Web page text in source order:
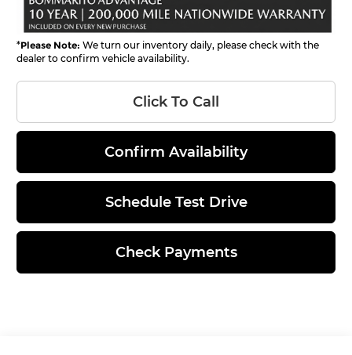
*Please Note: We turn our inventory daily, please check with the
dealer to confirm vehicle availability.
Click To Call
Confirm Availability
Schedule Test Drive
Check Payments